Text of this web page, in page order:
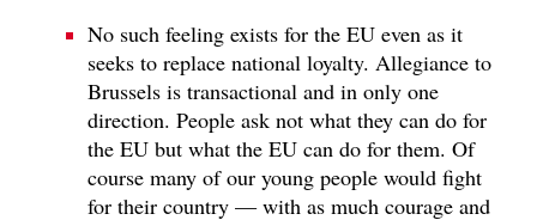
No such feeling exists for the EU even as it
seeks to replace national loyalty. Allegiance to
Brussels is transactional and in only one
direction. People ask not what they can do for
the EU but what the EU can do for them. Of
course many of our young people would fight
for their country — with as much courage and